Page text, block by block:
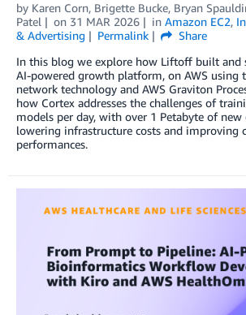
by Karen Corn, Brigette Bucke, Bryan
Patel
on 31 MAR 2026 in Amazon EC2,
& Advertising
Permalink
Share
In this blog we explore how Liftoff built and
AI-powered growth platform, on AWS using
network technology and AWS Graviton
how Cortex addresses the challenges of
models per day, with over 1 Petabyte of
lowering infrastructure costs and improving
performances.